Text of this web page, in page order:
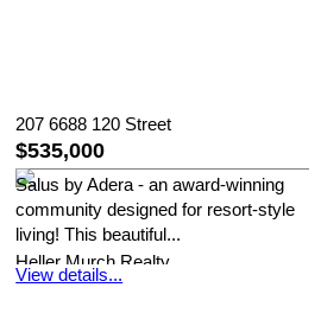
207 6688 120 Street
$535,000
Salus by Adera - an award-winning
community designed for resort-style
living! This beautiful...
Heller Murch Realty
View details...